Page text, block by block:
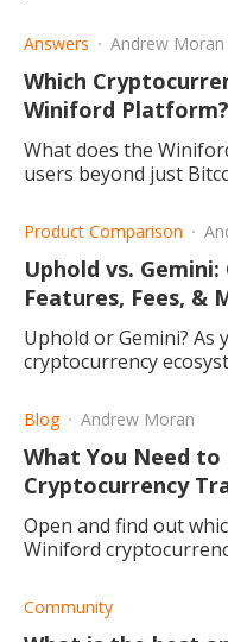
Answers Andrew Moran
Which
Winiford Platform?
What does the
users beyond just
out more.
Product Comparison
Uphold vs.
Features, Fees, &
Uphold or Gemini? As
cryptocurrency
and which one is better?
Blog Andrew Moran
What You Need
Cryptocurrency
Open and find out
Winiford
Community